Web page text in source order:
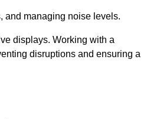
and managing noise levels.
displays. Working with a
disruptions and ensuring a